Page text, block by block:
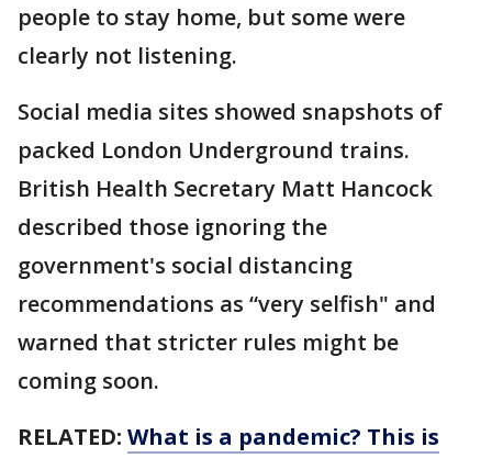
people to stay home, but some were
clearly not listening.
Social media sites showed snapshots of
packed London Underground trains.
British Health Secretary Matt Hancock
described those ignoring the
government's social distancing
recommendations as “very selfish" and
warned that stricter rules might be
coming soon.
RELATED: What is a pandemic? This is